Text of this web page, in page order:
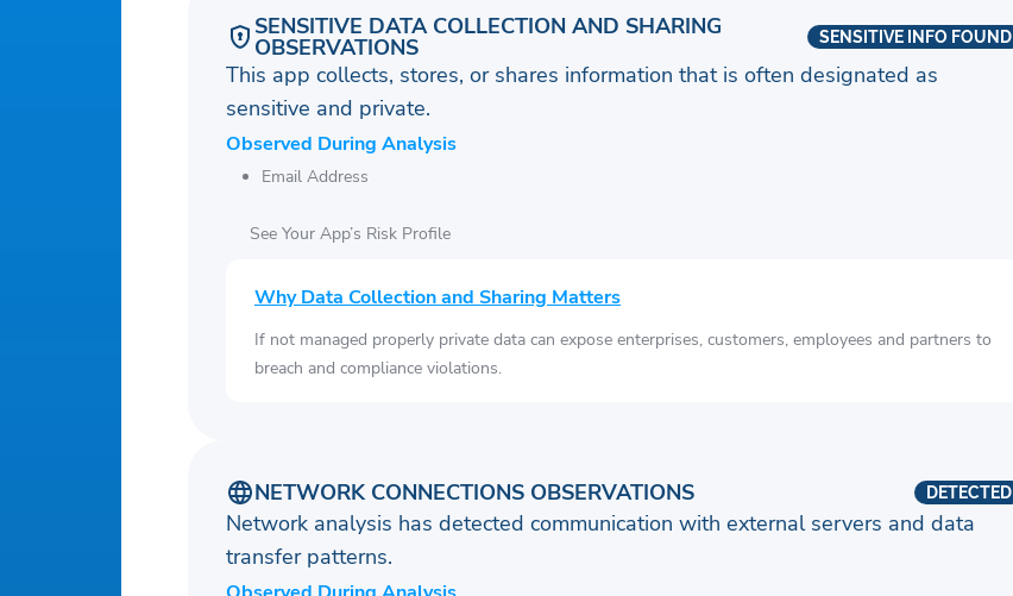
SENSITIVE DATA COLLECTION AND SHARING
OBSERVATIONS SENSITIVE INFO FOUND
This app collects, stores, or shares information that is often designated as
sensitive and private.
Observed During Analysis
Email Address
See Your App’s Risk Profile
Why Data Collection and Sharing Matters
If not managed properly private data can expose enterprises, customers, employees and partners to
breach and compliance violations.
NETWORK CONNECTIONS OBSERVATIONS DETECTED
Network analysis has detected communication with external servers and data
transfer patterns.